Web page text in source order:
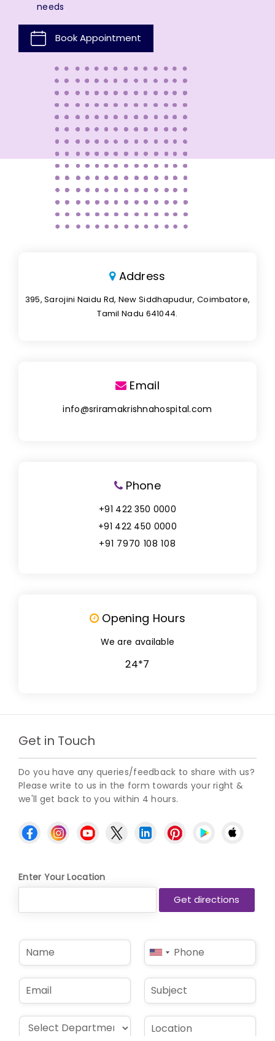
needs
Book Appointment
Address
395, Sarojini Naidu Rd, New Siddhapudur, Coimbatore,
Tamil Nadu 641044.
Email
info@sriramakrishnahospital.com
Phone
+91 422 350 0000
+91 422 450 0000
+91 7970 108 108
Opening Hours
We are available
24*7
Get in Touch
Do you have any queries/feedback to share with us?
Please write to us in the form towards your right &
we'll get back to you within 4 hours.
Enter Your Location
N
m
e
P
o
n
*
United
States
+1
E
m
a
i
S
b
j
D
r
L
o